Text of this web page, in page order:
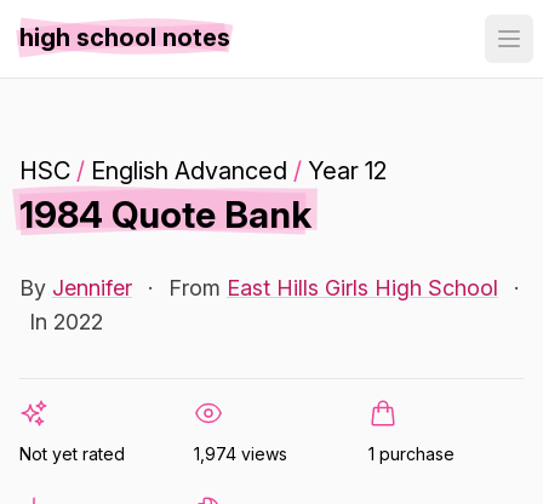
high school notes
HSC / English Advanced / Year 12
1984 Quote Bank
By Jennifer · From East Hills Girls High School
·
In 2022
Not yet rated 1,974 views 1 purchase